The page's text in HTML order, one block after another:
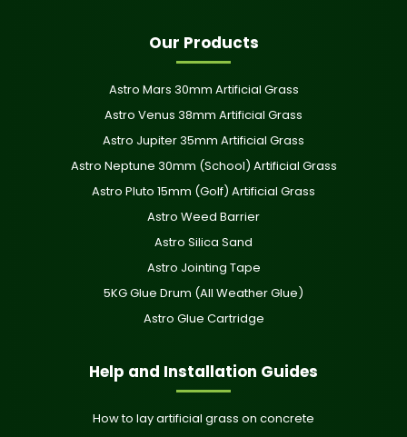
Our Products
Astro Mars 30mm Artificial Grass
Astro Venus 38mm Artificial Grass
Astro Jupiter 35mm Artificial Grass
Astro Neptune 30mm (School) Artificial Grass
Astro Pluto 15mm (Golf) Artificial Grass
Astro Weed Barrier
Astro Silica Sand
Astro Jointing Tape
5KG Glue Drum (All Weather Glue)
Astro Glue Cartridge
Help and Installation Guides
How to lay artificial grass on concrete